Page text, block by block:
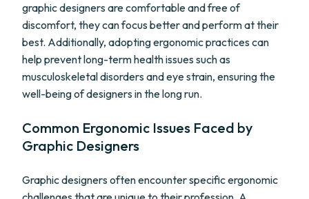
graphic designers are comfortable and free of
discomfort, they can focus better and perform at their
best. Additionally, adopting ergonomic practices can
help prevent long-term health issues such as
musculoskeletal disorders and eye strain, ensuring the
well-being of designers in the long run.
Common Ergonomic Issues Faced by
Graphic Designers
Graphic designers often encounter specific ergonomic